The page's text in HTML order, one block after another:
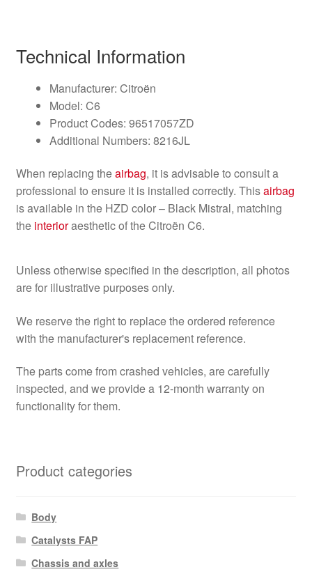
Technical Information
Manufacturer: Citroën
Model: C6
Product Codes: 96517057ZD
Additional Numbers: 8216JL
When replacing theairbag, it is advisable to consult a
professional to ensure it is installed correctly. Thisairbag
is available in the HZD color – Black Mistral, matching
the interioraesthetic of the Citroën C6.
Unless otherwise specified in the description, all photos
are for illustrative purposes only.
We reserve the right to replace the ordered reference
with the manufacturer's replacement reference.
The parts come from crashed vehicles, are carefully
inspected, and we provide a 12-month warranty on
functionality for them.
Product categories
Body
Catalysts FAP
Chassis and axles